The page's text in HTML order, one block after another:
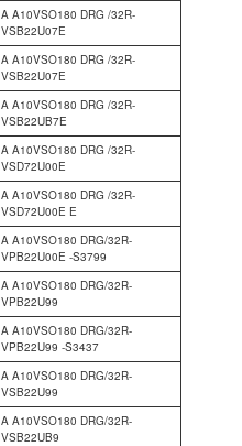
A A10VSO180 DRG /32R-
VSB22U07E
A A10VSO180 DRG /32R-
VSB22U07E
A A10VSO180 DRG /32R-
VSB22UB7E
A A10VSO180 DRG /32R-
VSD72U00E
A A10VSO180 DRG /32R-
VSD72U00E E
A A10VSO180 DRG/32R-
VPB22U00E -S3799
A A10VSO180 DRG/32R-
VPB22U99
A A10VSO180 DRG/32R-
VPB22U99 -S3437
A A10VSO180 DRG/32R-
VSB22U99
A A10VSO180 DRG/32R-
VSB22UB9